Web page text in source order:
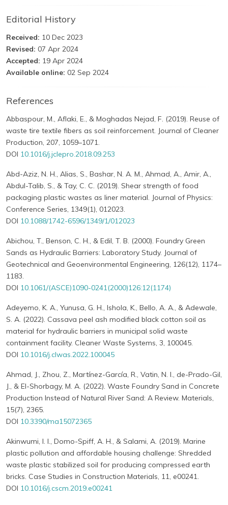
Editorial History
Received: 10 Dec 2023
Revised: 07 Apr 2024
Accepted: 19 Apr 2024
Available online: 02 Sep 2024
References
Abbaspour, M., Aflaki, E., & Moghadas Nejad, F. (2019). Reuse of
waste tire textile fibers as soil reinforcement. Journal of Cleaner
Production, 207, 1059–1071.
DOI 10.1016/j.jclepro.2018.09.253
Abd-Aziz, N. H., Alias, S., Bashar, N. A. M., Ahmad, A., Amir, A.,
Abdul-Talib, S., & Tay, C. C. (2019). Shear strength of food
packaging plastic wastes as liner material. Journal of Physics:
Conference Series, 1349(1), 012023.
DOI 10.1088/1742-6596/1349/1/012023
Abichou, T., Benson, C. H., & Edil, T. B. (2000). Foundry Green
Sands as Hydraulic Barriers: Laboratory Study. Journal of
Geotechnical and Geoenvironmental Engineering, 126(12), 1174–
1183.
DOI 10.1061/(ASCE)1090-0241(2000)126:12(1174)
Adeyemo, K. A., Yunusa, G. H., Ishola, K., Bello, A. A., & Adewale,
S. A. (2022). Cassava peel ash modified black cotton soil as
material for hydraulic barriers in municipal solid waste
containment facility. Cleaner Waste Systems, 3, 100045.
DOI 10.1016/j.clwas.2022.100045
Ahmad, J., Zhou, Z., Martínez-García, R., Vatin, N. I., de-Prado-Gil,
J., & El-Shorbagy, M. A. (2022). Waste Foundry Sand in Concrete
Production Instead of Natural River Sand: A Review. Materials,
15(7), 2365.
DOI 10.3390/ma15072365
Akinwumi, I. I., Domo-Spiff, A. H., & Salami, A. (2019). Marine
plastic pollution and affordable housing challenge: Shredded
waste plastic stabilized soil for producing compressed earth
bricks. Case Studies in Construction Materials, 11, e00241.
DOI 10.1016/j.cscm.2019.e00241